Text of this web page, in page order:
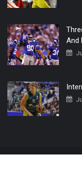
And